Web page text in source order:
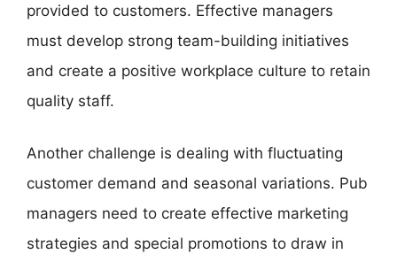
provided to customers. Effective managers
must develop strong team-building initiatives
and create a positive workplace culture to retain
quality staff.
Another challenge is dealing with fluctuating
customer demand and seasonal variations. Pub
managers need to create effective marketing
strategies and special promotions to draw in